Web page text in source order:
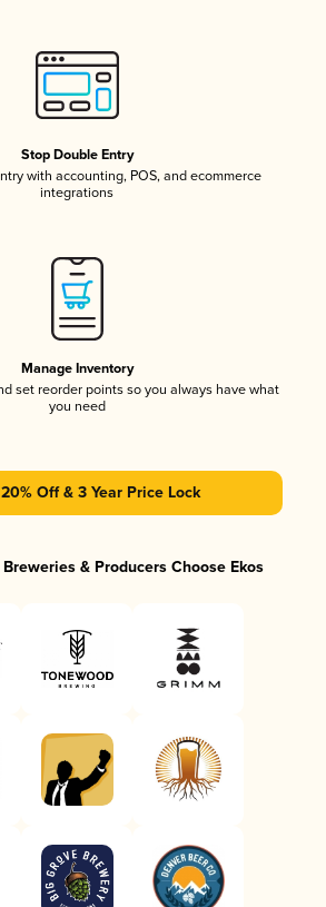
Stop Double Entry
with accounting, POS, and ecommerce
integrations
Manage Inventory
set reorder points so you always have what
you need
Off & 3 Year Price Lock
& Producers Choose Ekos